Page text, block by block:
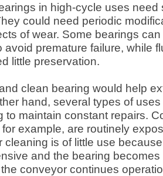
in high-cycle uses need
could need periodic
of wear. Some bearings
avoid premature failure, while
little preservation.
clean bearing would help
hand, several types of
to maintain constant repairs.
example, are routinely
cleaning is of little use
and the bearing
conveyor continues